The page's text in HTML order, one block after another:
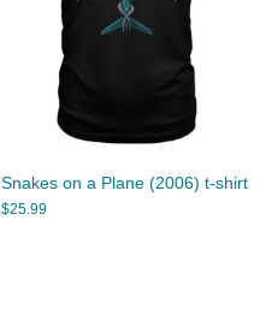
Snakes on a Plane (2006) t-shirt
$25.99